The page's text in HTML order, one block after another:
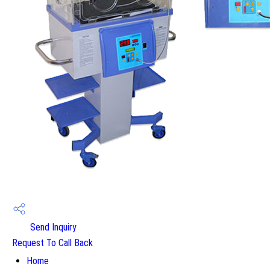
Send Inquiry
Request To Call Back
Home